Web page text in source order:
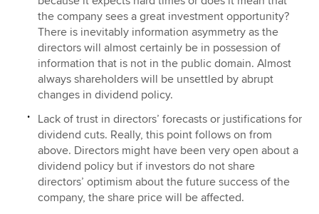
the company sees a great investment opportunity?
There is inevitably information asymmetry as the
directors will almost certainly be in possession of
information that is not in the public domain. Almost
always shareholders will be unsettled by abrupt
changes in dividend policy.
Lack of trust in directors’ forecasts or justifications for
dividend cuts. Really, this point follows on from
above. Directors might have been very open about a
dividend policy but if investors do not share
directors’ optimism about the future success of the
company, the share price will be affected.